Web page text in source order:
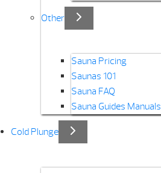
Other
Sauna Pricing
Saunas 101
Sauna FAQ
Sauna Guides Manuals
Cold Plunge